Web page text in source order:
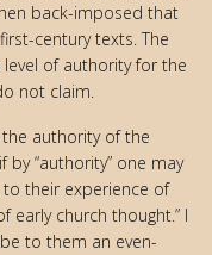
back-imposed that
century texts. The
of authority for the
not claim.
authority of the
“authority” one may
their experience of
early church thought.” I
to them an even-